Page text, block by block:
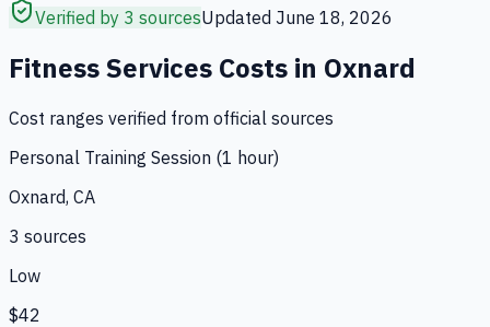
Verified by 3 sourcesUpdated June 18, 2026
Fitness Services Costs in Oxnard
Cost ranges verified from official sources
Personal Training Session (1 hour)
Oxnard, CA
3 sources
Low
$42